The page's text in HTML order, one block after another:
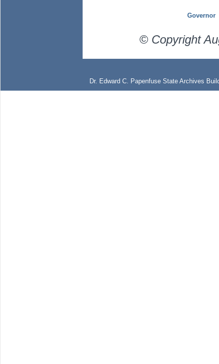
Governor
© Copyright
Dr. Edward C. Papenfuse State Archives